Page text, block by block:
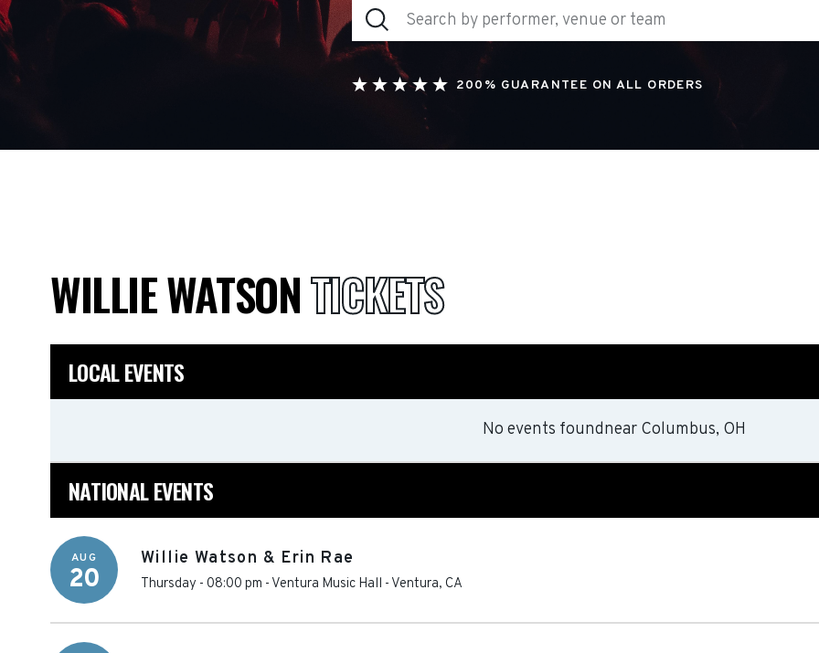
200% GUARANTEE ON ALL ORDERS
WILLIE WATSONTICKETS
LOCAL EVENTS
No events foundnear Columbus, OH
NATIONAL EVENTS
AUG
20
Willie Watson & Erin Rae
Thursday - 08:00 pm - Ventura Music Hall - Ventura, CA